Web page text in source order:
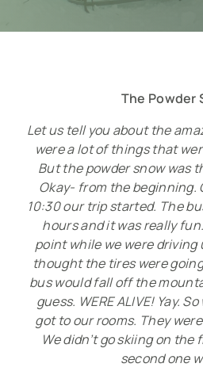
The Powder
Let us tell you about the
were a lot of things that
But the powder snow was
Okay- from the beginning.
10:30 our trip started. The
hours and it was really
point while we were
thought the tires were
bus would fall off the
guess. WERE ALIVE! Yay.
got to our rooms. They
We didn’t go skiing on
second one